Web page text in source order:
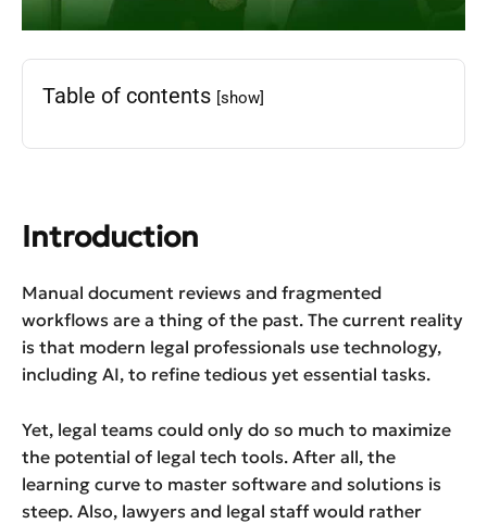
Table of contents [show]
Introduction
Manual document reviews and fragmented
workflows are a thing of the past. The current reality
is that modern legal professionals use technology,
including AI, to refine tedious yet essential tasks.
Yet, legal teams could only do so much to maximize
the potential of legal tech tools. After all, the
learning curve to master software and solutions is
steep. Also, lawyers and legal staff would rather